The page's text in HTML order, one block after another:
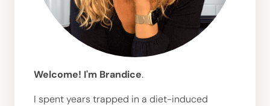
Welcome! I'm Brandice.
I spent years trapped in a diet-induced